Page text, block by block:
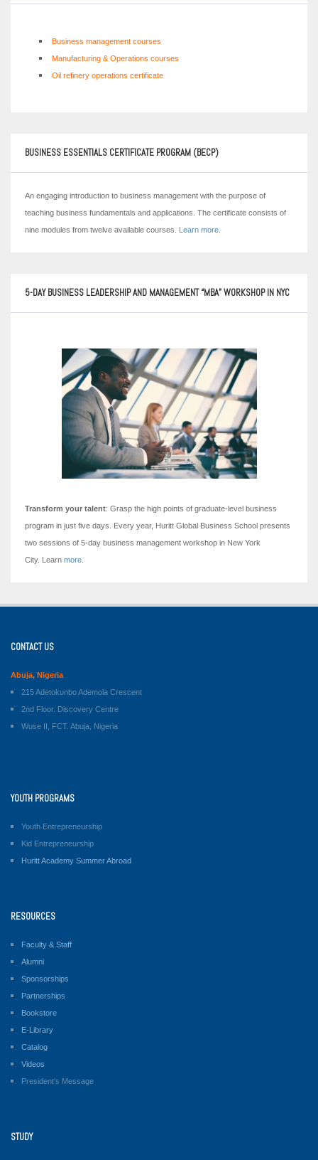
Business management courses
Manufacturing & Operations courses
Oil refinery operations certificate
BUSINESS ESSENTIALS CERTIFICATE PROGRAM (BECP)
An engaging introduction to business management with the purpose of
teaching business fundamentals and applications. The certificate consists of
nine modules from twelve available courses. Learn more
5-DAY BUSINESS LEADERSHIP AND MANAGEMENT “MBA” WORKSHOP IN NYC
Transform your talent: Grasp the high points of graduate-level business
program in just five days.
Every year, Huritt Global Business School presents
two sessions of 5-day business management workshop in New York
City. Learn more.
CONTACT US
Abuja, Nigeria
215 Adetokunbo Ademola Crescent
2nd Floor. Discovery Centre
Wuse II, FCT. Abuja, Nigeria
YOUTH PROGRAMS
Youth Entrepreneurship
Kid Entrepreneurship
Huritt Academy Summer Abroad
RESOURCES
Faculty & Staff
Alumni
Sponsorships
Partnerships
Bookstore
E-Library
Catalog
Videos
President's Message
STUDY